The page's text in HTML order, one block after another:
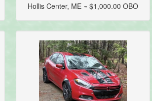
Hollis Center, ME ~ $1,000.00 OBO